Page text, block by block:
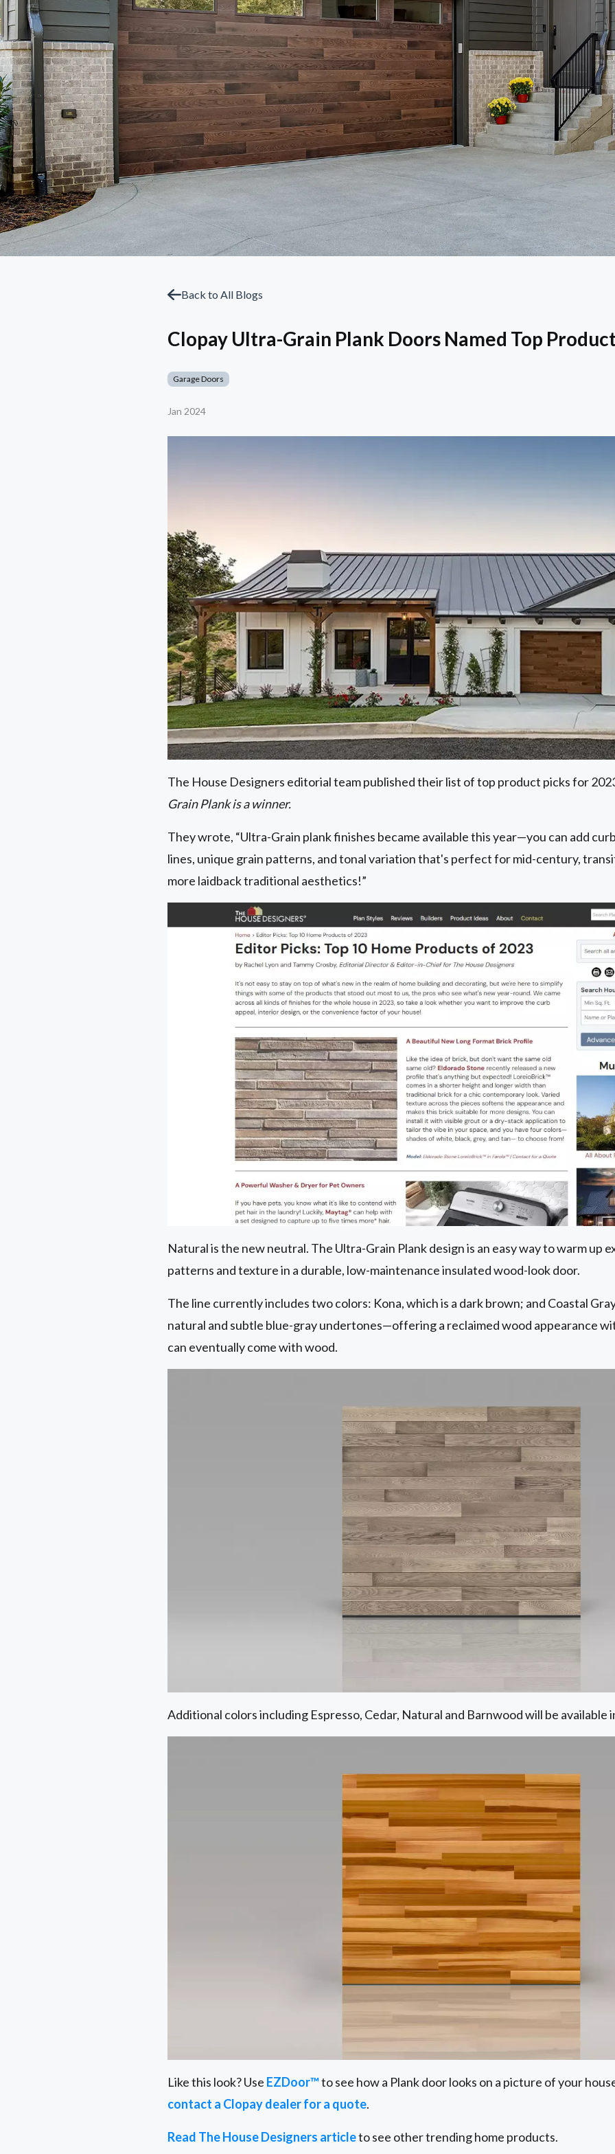
Back to All Blogs
Clopay Ultra-Grain Plank Doors Named Top
Garage Doors
Jan 2024
The House Designers editorial team published their list of top product picks for
Grain Plank is a winner.
They wrote, “Ultra-Grain plank finishes became available this year—you can add
lines, unique grain patterns, and tonal variation that's perfect for mid-century,
more laidback traditional aesthetics!”
Natural is the new neutral. The Ultra-Grain Plank design is an easy way to warm up
patterns and texture in a durable, low-maintenance insulated wood-look door.
The line currently includes two colors: Kona, which is a dark brown; and Coastal
natural and subtle blue-gray undertones—offering a reclaimed wood appearance
can eventually come with wood.
Additional colors including Espresso, Cedar, Natural and Barnwood will be available
Like this look? Use EZDoor™to see how a Plank door looks on a picture of your
contact a Clopay dealer for a quote.
Read The House Designers articleto see other trending home products.